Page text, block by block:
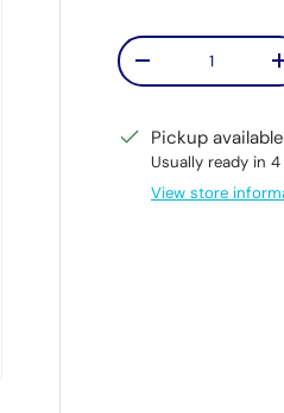
Qty
Decrease quantity
Pickup
Usually ready in
View store